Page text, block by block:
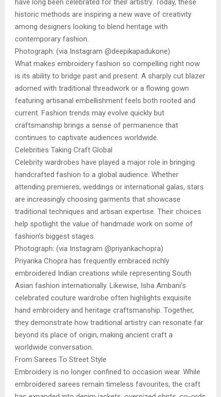
have long been celebrated for their artistry. Today, these
historic methods are inspiring a new wave of creativity
among designers looking to blend heritage with
contemporary fashion.
Photograph: (via Instagram @deepikapadukone)
What makes embroidery fashion so compelling right now
is its ability to bridge past and present. A sharply cut blazer
adorned with traditional threadwork or a flowing gown
featuring artisanal embellishment feels both rooted and
current. Fashion trends may evolve quickly but
craftsmanship brings a sense of permanence that
continues to captivate audiences worldwide.
Celebrities Taking Craft Global
Celebrity wardrobes have played a major role in bringing
handcrafted fashion to a global audience. Whether
attending premieres, weddings or international galas, stars
are increasingly choosing garments that showcase
traditional techniques and artisan expertise. Their choices
help spotlight the value of handmade work on some of
fashion’s biggest stages.
Photograph: (via Instagram @priyankachopra)
Priyanka Chopra has frequently embraced richly
embroidered Indian creations while representing South
Asian fashion internationally. Likewise, Isha Ambani’s
celebrated couture wardrobe often highlights exquisite
hand embroidery and heritage craftsmanship. Together,
they demonstrate how traditional artistry can resonate far
beyond its place of origin, making ancient craft a
worldwide conversation.
From Sarees To Street Style
Embroidery is no longer confined to occasion wear. While
embroidered sarees remain timeless favourites, the craft